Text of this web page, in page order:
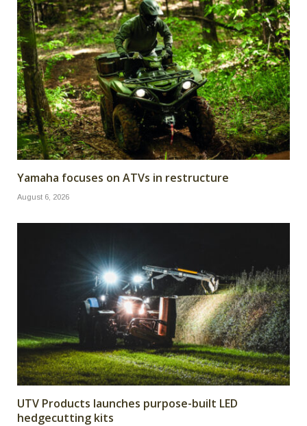
Yamaha focuses on ATVs in restructure
August 6, 2026
UTV Products launches purpose-built LED
hedgecutting kits